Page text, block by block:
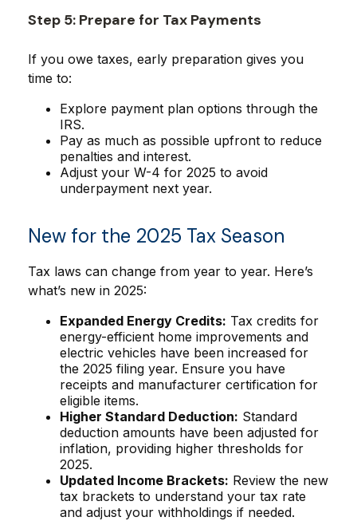
Step 5: Prepare for Tax Payments
If you owe taxes, early preparation gives you
time to:
Explore payment plan options through the
IRS.
Pay as much as possible upfront to reduce
penalties and interest.
Adjust your W-4 for 2025 to avoid
underpayment next year.
New for the 2025 Tax Season
Tax laws can change from year to year. Here’s
what’s new in 2025:
Expanded Energy Credits: Tax credits for
energy-efficient home improvements and
electric vehicles have been increased for
the 2025 filing year. Ensure you have
receipts and manufacturer certification for
eligible items.
Higher Standard Deduction: Standard
deduction amounts have been adjusted for
inflation, providing higher thresholds for
2025.
Updated Income Brackets: Review the new
tax brackets to understand your tax rate
and adjust your withholdings if needed.